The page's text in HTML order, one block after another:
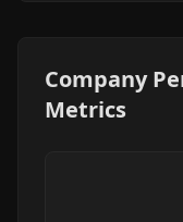
Company
Metrics